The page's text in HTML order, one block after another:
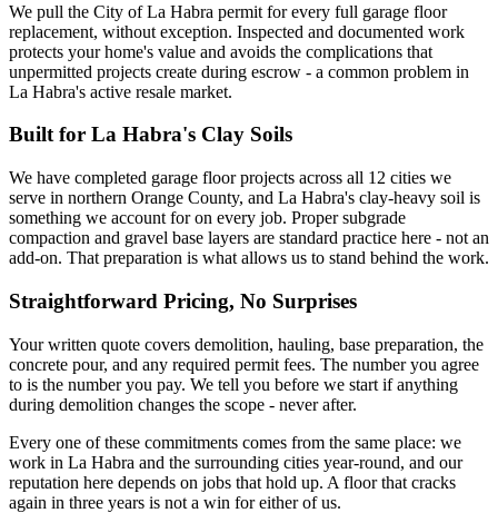
We pull the City of La Habra permit for every full garage floor
replacement, without exception. Inspected and documented work
protects your home's value and avoids the complications that
unpermitted projects create during escrow - a common problem in
La Habra's active resale market.
Built for La Habra's Clay Soils
We have completed garage floor projects across all 12 cities we
serve in northern Orange County, and La Habra's clay-heavy soil is
something we account for on every job. Proper subgrade
compaction and gravel base layers are standard practice here - not an
add-on. That preparation is what allows us to stand behind the work.
Straightforward Pricing, No Surprises
Your written quote covers demolition, hauling, base preparation, the
concrete pour, and any required permit fees. The number you agree
to is the number you pay. We tell you before we start if anything
during demolition changes the scope - never after.
Every one of these commitments comes from the same place: we
work in La Habra and the surrounding cities year-round, and our
reputation here depends on jobs that hold up. A floor that cracks
again in three years is not a win for either of us.